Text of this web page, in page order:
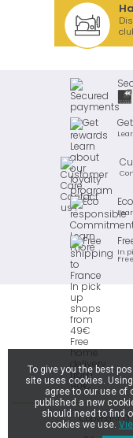
In
Copyright ©
To give you the best
site uses cookies.
agree to our use of
published a new
should need to find
cookies we use.